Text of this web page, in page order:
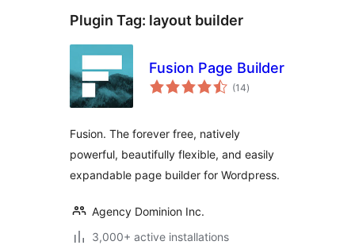
Plugin Tag: layout builder
Fusion Page Builder
(14total
ratings
)
Fusion. The forever free, natively
powerful, beautifully flexible, and easily
expandable page builder for Wordpress.
Agency Dominion Inc.
3,000+ active installations